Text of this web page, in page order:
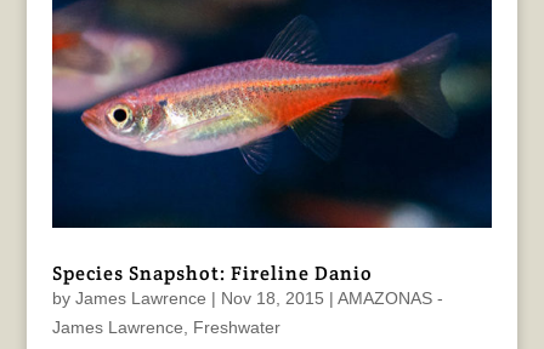
Species Snapshot: Fireline Danio
by James Lawrence | Nov 18, 2015 | AMAZONAS -
James Lawrence
Freshwater